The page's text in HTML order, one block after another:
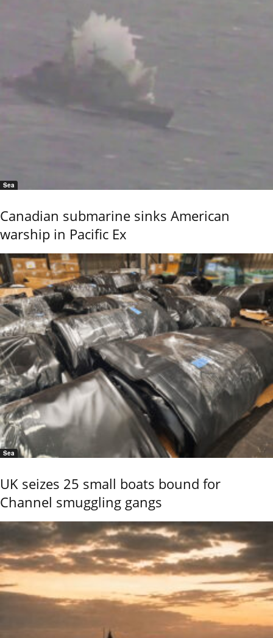
Sea
Canadian submarine sinks American
warship in Pacific Ex
Sea
UK seizes 25 small boats bound for
Channel smuggling gangs